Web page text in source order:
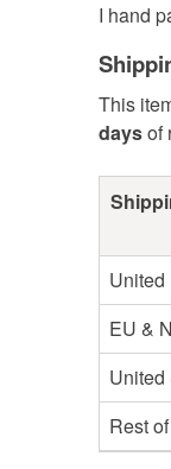
I hand
This
daysof
United
EU &
United
Rest